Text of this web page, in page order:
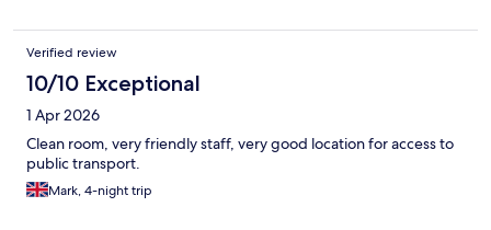
Verified review
10/10 Exceptional
1 Apr 2026
Clean room, very friendly staff, very good location for access to
public transport.
Mark, 4-night trip